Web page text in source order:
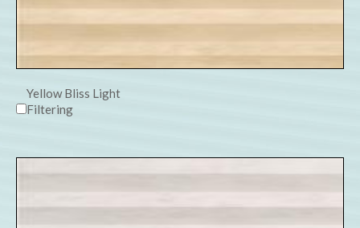
Yellow Bliss Light
Filtering